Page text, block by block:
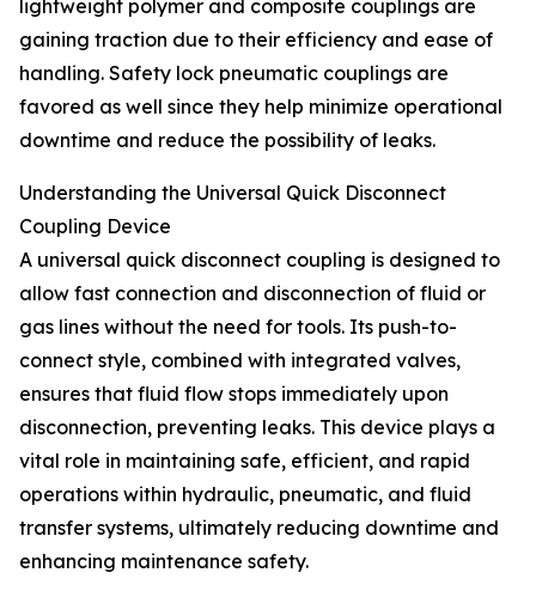
lightweight polymer and composite couplings are
gaining traction due to their efficiency and ease of
handling. Safety lock pneumatic couplings are
favored as well since they help minimize operational
downtime and reduce the possibility of leaks.
Understanding the Universal Quick Disconnect
Coupling Device
A universal quick disconnect coupling is designed to
allow fast connection and disconnection of fluid or
gas lines without the need for tools. Its push-to-
connect style, combined with integrated valves,
ensures that fluid flow stops immediately upon
disconnection, preventing leaks. This device plays a
vital role in maintaining safe, efficient, and rapid
operations within hydraulic, pneumatic, and fluid
transfer systems, ultimately reducing downtime and
enhancing maintenance safety.